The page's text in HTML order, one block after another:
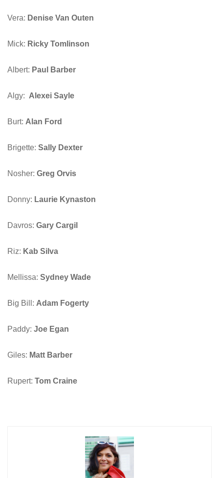
Vera: Denise Van Outen
Mick: Ricky Tomlinson
Albert: Paul Barber
Algy: Alexei Sayle
Burt: Alan Ford
Brigette: Sally Dexter
Nosher: Greg Orvis
Donny: Laurie Kynaston
Davros: Gary Cargil
Riz: Kab Silva
Mellissa: Sydney Wade
Big Bill: Adam Fogerty
Paddy: Joe Egan
Giles: Matt Barber
Rupert: Tom Craine